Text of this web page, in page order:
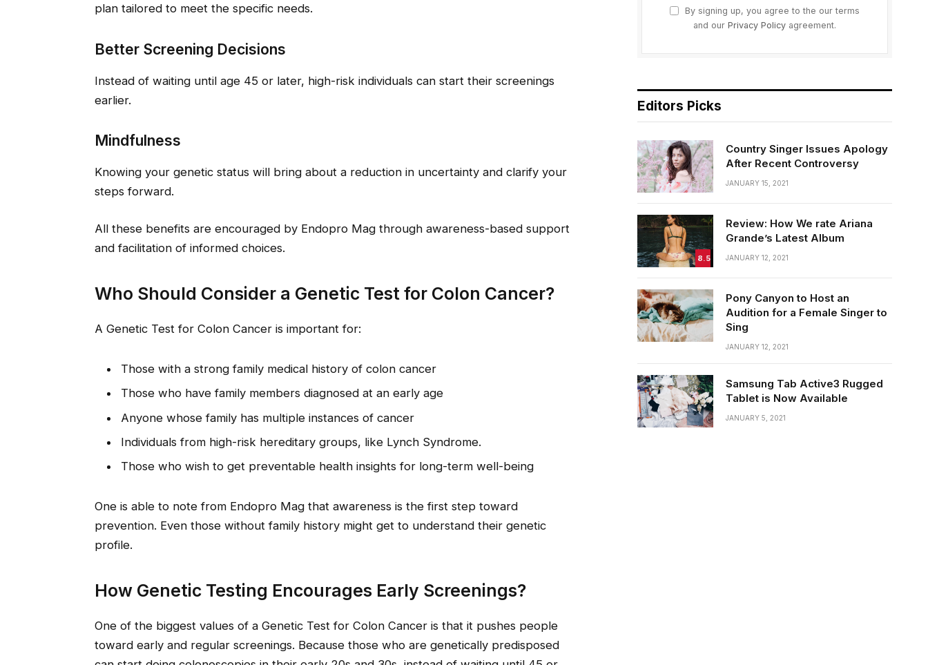
plan tailored to meet the specific needs.
Better Screening Decisions
Instead of waiting until age 45 or later, high-risk individuals can start their screenings
earlier.
Mindfulness
Knowing your genetic status will bring about a reduction in uncertainty and clarify your
steps forward.
All these benefits are encouraged by Endopro Mag through awareness-based support
and facilitation of informed choices.
Who Should Consider a Genetic Test for Colon Cancer?
A Genetic Test for Colon Cancer is important for:
Those with a strong family medical history of colon cancer
Those who have family members diagnosed at an early age
Anyone whose family has multiple instances of cancer
Individuals from high-risk hereditary groups, like Lynch Syndrome.
Those who wish to get preventable health insights for long-term well-being
One is able to note from Endopro Mag that awareness is the first step toward
prevention. Even those without family history might get to understand their genetic
profile.
How Genetic Testing Encourages Early Screenings?
One of the biggest values of a Genetic Test for Colon Cancer is that it pushes people
toward early and regular screenings. Because those who are genetically predisposed
By signing up, you agree to the our terms
and our Privacy Policyagreement.
Editors Picks
Country Singer Issues Apology
After Recent Controversy
JANUARY 15, 2021
8.5
Review: How We rate Ariana
Grande’s Latest Album
JANUARY 12, 2021
Pony Canyon to Host an
Audition for a Female Singer to
Sing
JANUARY 12, 2021
Samsung Tab Active3 Rugged
Tablet is Now Available
JANUARY 5, 2021